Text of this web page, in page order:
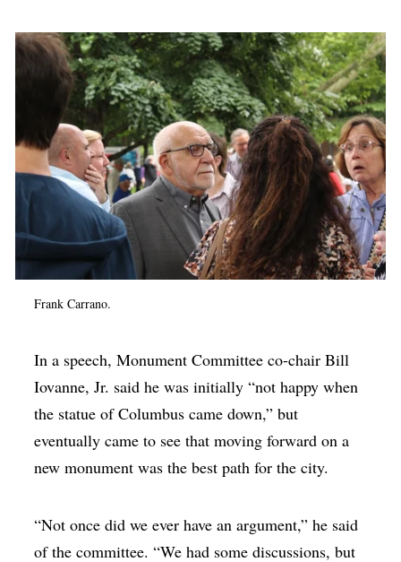
Frank Carrano.
In a speech, Monument Committee co-chair Bill
Iovanne, Jr. said he was initially “not happy when
the statue of Columbus came down,” but
eventually came to see that moving forward on a
new monument was the best path for the city.
“Not once did we ever have an argument,” he said
of the committee. “We had some discussions, but